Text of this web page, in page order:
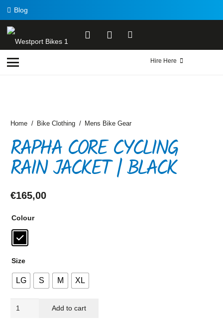
Blog
Hire Here
Home / Bike Clothing / Mens Bike Gear
RAPHA CORE CYCLING
RAIN JACKET | BLACK
€165,00
Colour
Size
LG S M XL
Rapha
Add to cart